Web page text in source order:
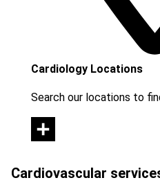
Cardiology Locations
Search our locations to
Cardiovascular